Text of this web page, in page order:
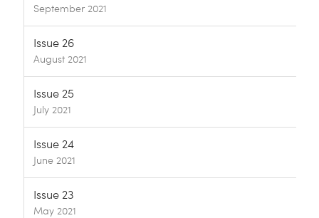
September 2021
Issue 26
August 2021
Issue 25
July 2021
Issue 24
June 2021
Issue 23
May 2021